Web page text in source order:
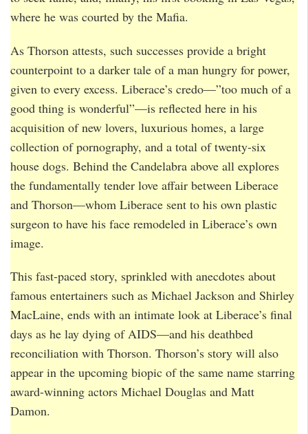
where he was courted by the Mafia.
As Thorson attests, such successes provide a bright
counterpoint to a darker tale of a man hungry for power,
given to every excess. Liberace’s credo—”too much of a
good thing is wonderful”—is reflected here in his
acquisition of new lovers, luxurious homes, a large
collection of pornography, and a total of twenty-six
house dogs. Behind the Candelabra above all explores
the fundamentally tender love affair between Liberace
and Thorson—whom Liberace sent to his own plastic
surgeon to have his face remodeled in Liberace’s own
image.
This fast-paced story, sprinkled with anecdotes about
famous entertainers such as Michael Jackson and Shirley
MacLaine, ends with an intimate look at Liberace’s final
days as he lay dying of AIDS—and his deathbed
reconciliation with Thorson. Thorson’s story will also
appear in the upcoming biopic of the same name starring
award-winning actors Michael Douglas and Matt
Damon.